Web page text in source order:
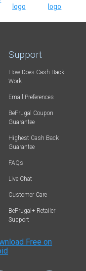
Support
How Does Cash Back
Work
Email Preferences
BeFrugal Coupon
Guarantee
Highest Cash Back
Guarantee
FAQs
Live Chat
Customer Care
BeFrugal+ Retailer
Support